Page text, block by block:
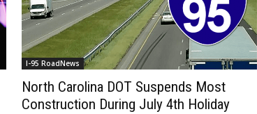
I-95 RoadNews
North Carolina DOT Suspends Most
Construction During July 4th Holiday